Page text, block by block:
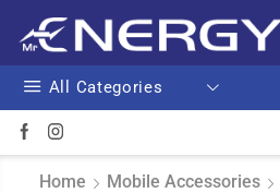
All Categories
Home Mobile Accessories